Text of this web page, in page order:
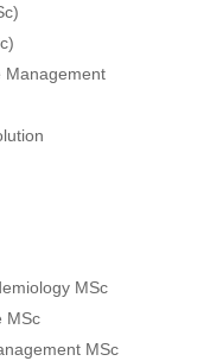
Management
MSc
MSc
MSc